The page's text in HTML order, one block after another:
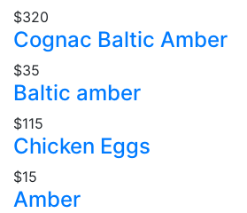
$320
Cognac Baltic Amber
$35
Baltic amber
$115
Chicken Eggs
$15
Amber